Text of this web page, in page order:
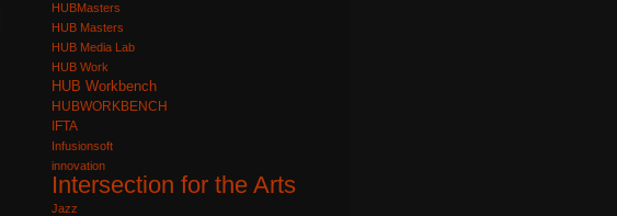
HUBMasters
HUB Masters
HUB Media Lab
HUB Work
HUB Workbench
HUBWORKBENCH
IFTA
Infusionsoft
innovation
Intersection for the Arts
Jazz